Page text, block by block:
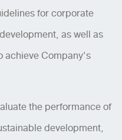
for corporate
as well as
achieve Company's
the performance of
development,